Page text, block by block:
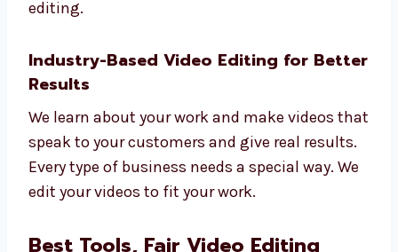
Custom plans for your goals
Tips to use your videos better
Simple reports
Regular updates
Let Levorotech help you grow with better